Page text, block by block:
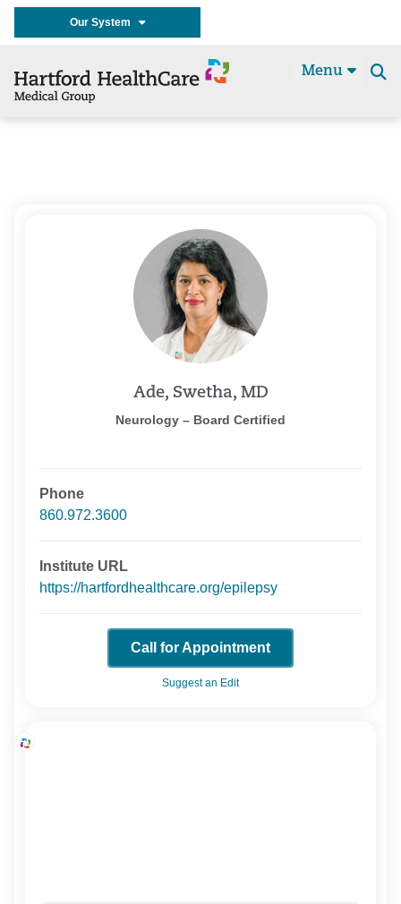
Our System
Menu
Ade, Swetha, MD
Neurology – Board Certified
Phone
860.972.3600
Institute URL
https://hartfordhealthcare.org/epilepsy
Call for Appointment
Suggest an Edit